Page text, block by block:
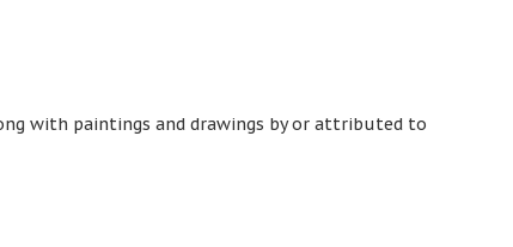
with paintings and drawings by or attributed to